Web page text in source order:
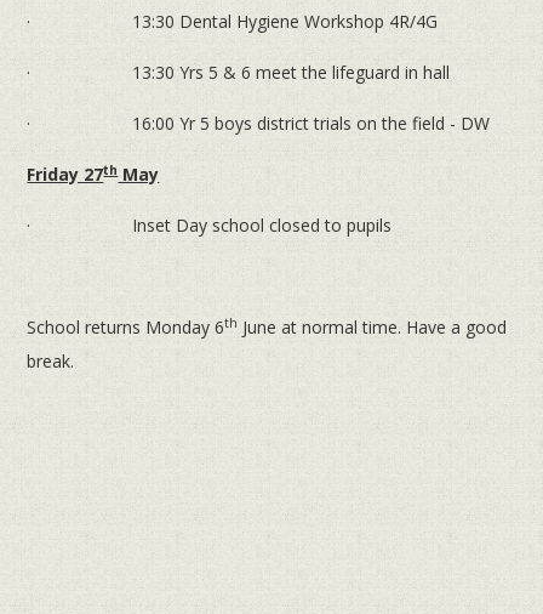
· 13:30 Dental Hygiene Workshop 4R/4G
· 13:30 Yrs 5 & 6 meet the lifeguard in hall
· 16:00 Yr 5 boys district trials on the field - DW
Friday 27thMay
· Inset Day school closed to pupils
School returns Monday 6th June at normal time. Have a good
break.